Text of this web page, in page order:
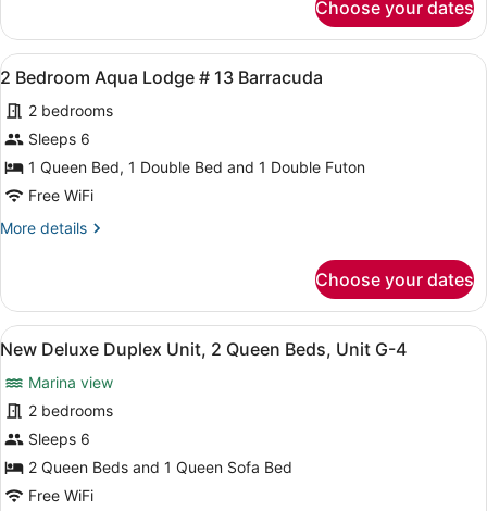
Bedroom
Aqua
Lodge
Grouper
Choose your dates
View
all
photos
for
2
Bedroom
Lodge
Barracuda
A compact room with two beds,
5
2 Bedroom Aqua Lodge # 13 Barracuda
2 bedrooms
Sleeps 6
1 Queen Bed, 1 Double Bed and 1 Double Futon
Free WiFi
More details
More
Bedroom
Aqua
Lodge
13
Barracuda
Choose your dates
View
all
photos
for
New
Deluxe
Duplex
A neatly made bed with a floral
11
New Deluxe Duplex Unit, 2 Queen Beds, Unit G-4
Marina view
2 bedrooms
Sleeps 6
2 Queen Beds and 1 Queen Sofa Bed
Free WiFi